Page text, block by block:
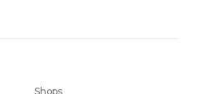
Shops